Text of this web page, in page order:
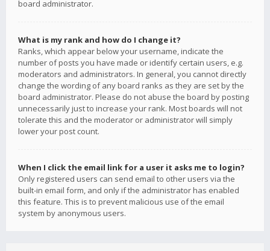
board administrator.
What is my rank and how do I change it?
Ranks, which appear below your username, indicate the
number of posts you have made or identify certain users, e.g.
moderators and administrators. In general, you cannot directly
change the wording of any board ranks as they are set by the
board administrator. Please do not abuse the board by posting
unnecessarily just to increase your rank. Most boards will not
tolerate this and the moderator or administrator will simply
lower your post count.
When I click the email link for a user it asks me to login?
Only registered users can send email to other users via the
built-in email form, and only if the administrator has enabled
this feature. This is to prevent malicious use of the email
system by anonymous users.